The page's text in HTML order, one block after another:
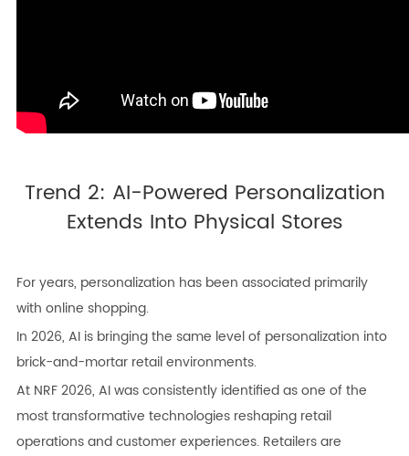
Trend 2: AI-Powered Personalization
Extends Into Physical Stores
For years, personalization has been associated primarily
with online shopping.
In 2026, AI is bringing the same level of personalization into
brick-and-mortar retail environments.
At NRF 2026, AI was consistently identified as one of the
most transformative technologies reshaping retail
operations and customer experiences. Retailers are